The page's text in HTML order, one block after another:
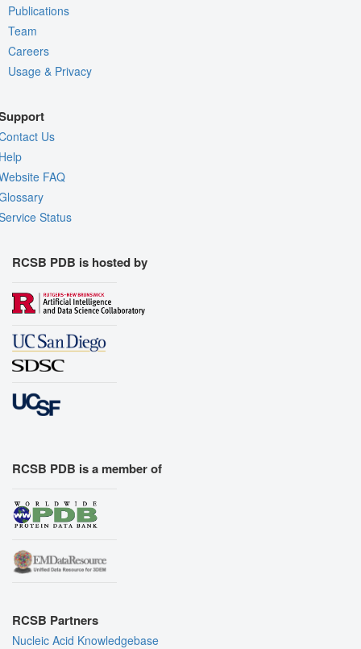
Publications
Team
Careers
Usage & Privacy
Us
FAQ
Status
RCSB PDB is hosted by
RCSB PDB is a member of
RCSB Partners
Nucleic Acid Knowledgebase